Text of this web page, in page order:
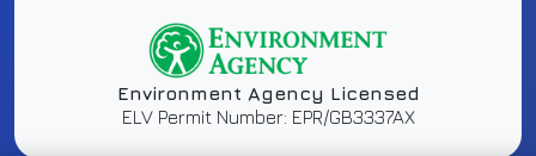
Environment Agency Licensed
ELV Permit Number: EPR/GB3337AX